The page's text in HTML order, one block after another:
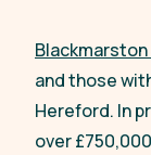
and those
Hereford. In
over